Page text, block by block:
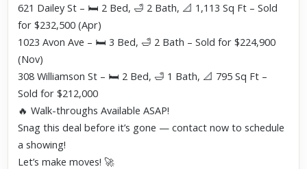
621 Dailey St – 🛏️ 2 Bed, 🛁 2 Bath, 📐 1,113 Sq Ft – Sold
for $232,500 (Apr)
1023 Avon Ave – 🛏️ 3 Bed, 🛁 2 Bath – Sold for $224,900
(Nov)
308 Williamson St – 🛏️ 2 Bed, 🛁 1 Bath, 📐 795 Sq Ft –
Sold for $212,000
🔥 Walk-throughs Available ASAP!
Snag this deal before it’s gone — contact now to schedule
a showing!
Let’s make moves! 🚀